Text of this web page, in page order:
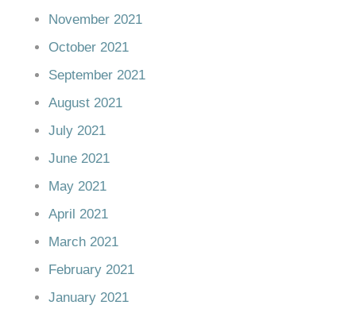
November 2021
October 2021
September 2021
August 2021
July 2021
June 2021
May 2021
April 2021
March 2021
February 2021
January 2021